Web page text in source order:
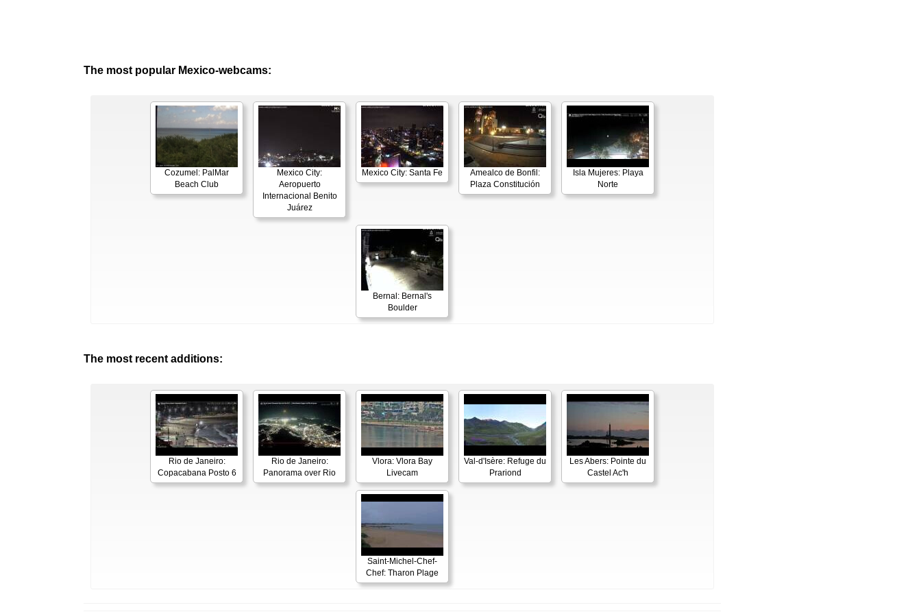
The most popular Mexico-webcams:
Cozumel: PalMar
Beach Club
Mexico City:
Aeropuerto
Internacional Benito
Juárez
Mexico City: Santa Fe
Amealco de Bonfil:
Plaza Constitución
Isla Mujeres: Playa
Norte
Bernal: Bernal's
Boulder
The most recent additions:
Rio de Janeiro:
Copacabana Posto 6
Rio de Janeiro:
Panorama over Rio
Vlora: Vlora Bay
Livecam
Val-d'Isère: Refuge du
Prariond
Les Abers: Pointe du
Castel Ac'h
Saint-Michel-Chef-
Chef: Tharon Plage